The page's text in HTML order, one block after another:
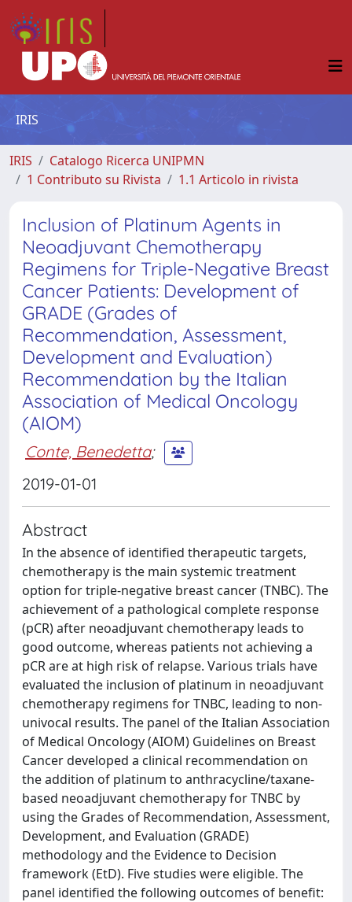
IRIS
IRIS
Catalogo Ricerca UNIPMN
1 Contributo su Rivista
1.1 Articolo in rivista
Inclusion of Platinum Agents in
Neoadjuvant Chemotherapy
Regimens for Triple-Negative Breast
Cancer Patients: Development of
GRADE (Grades of
Recommendation, Assessment,
Development and Evaluation)
Recommendation by the Italian
Association of Medical Oncology
(AIOM)
Conte, Benedetta;
2019-01-01
Abstract
In the absence of identified therapeutic targets,
chemotherapy is the main systemic treatment
option for triple-negative breast cancer (TNBC). The
achievement of a pathological complete response
(pCR) after neoadjuvant chemotherapy leads to
good outcome, whereas patients not achieving a
pCR are at high risk of relapse. Various trials have
evaluated the inclusion of platinum in neoadjuvant
chemotherapy regimens for TNBC, leading to non-
univocal results. The panel of the Italian Association
of Medical Oncology (AIOM) Guidelines on Breast
Cancer developed a clinical recommendation on
the addition of platinum to anthracycline/taxane-
based neoadjuvant chemotherapy for TNBC by
using the Grades of Recommendation, Assessment,
Development, and Evaluation (GRADE)
methodology and the Evidence to Decision
framework (EtD). Five studies were eligible. The
panel identified the following outcomes of benefit: